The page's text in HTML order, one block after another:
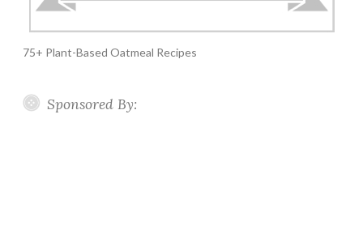
75+ Plant-Based Oatmeal Recipes
Sponsored By: